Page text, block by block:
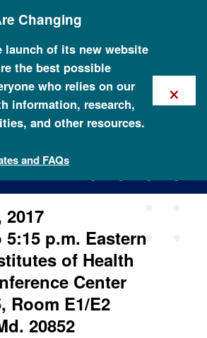
Changing
launch of its new website
the best possible
who relies on our
information, research,
and other resources.
and FAQs
×
5:15 p.m. Eastern
of Health
Center
Room E1/E2
20852